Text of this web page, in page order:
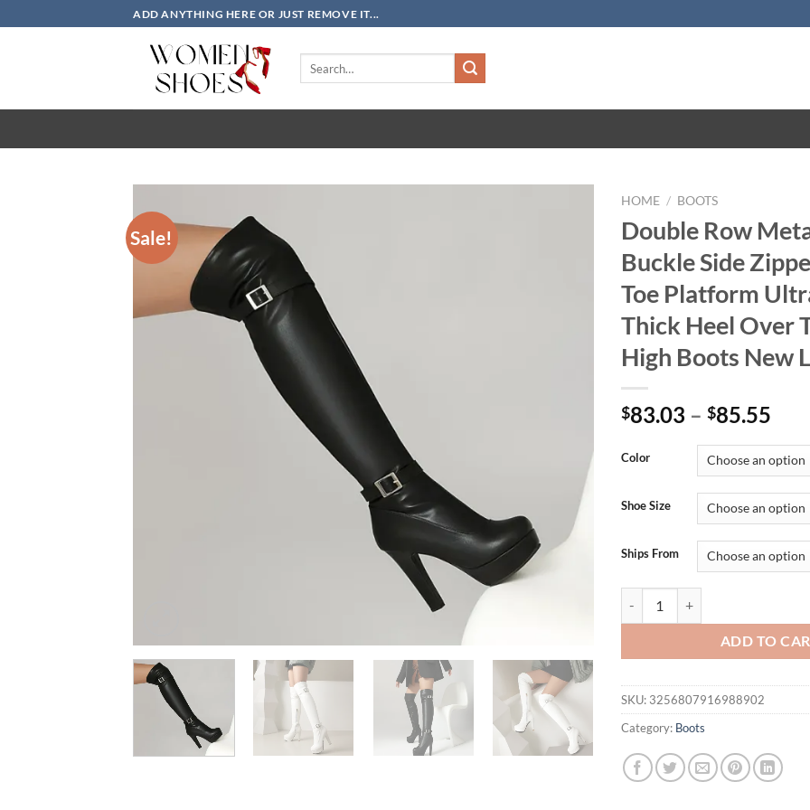
to
ADD ANYTHING HERE OR JUST REMOVE IT...
Sale!
HOME / BOOTS
Double Row
Buckle Side
Toe Platform
Thick Heel Over
High Boots New
$83.03 – $85.55
Color
Shoe Size
Ships From
ADD TO
SKU: 3256807916988902
Category: Boots